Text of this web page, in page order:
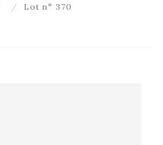
Lot n° 370